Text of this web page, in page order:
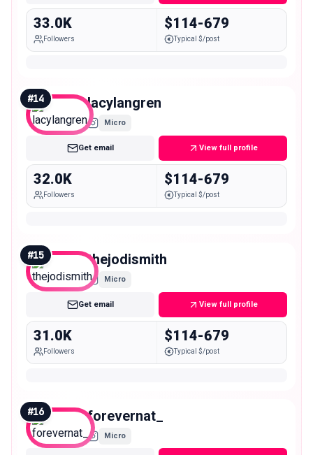
33.0K
Followers
$114-679
Typical $/post
#14 lacylangren
Micro
Get email View full profile
32.0K
Followers
$114-679
Typical $/post
#15 thejodismith
Micro
Get email View full profile
31.0K
Followers
$114-679
Typical $/post
#16 forevernat_
Micro